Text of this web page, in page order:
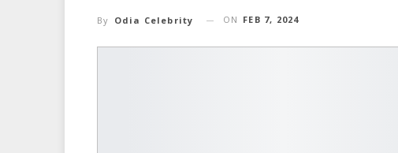
By Odia Celebrity ON FEB 7, 2024